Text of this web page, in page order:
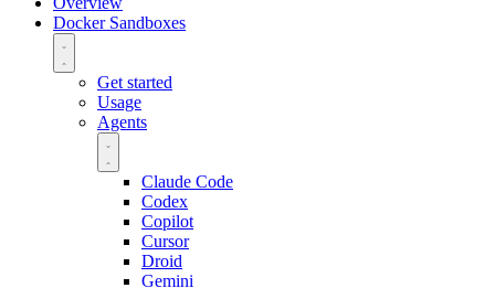
Docker Sandboxes
Get started
Usage
Agents
Claude Code
Codex
Copilot
Cursor
Droid
Gemini